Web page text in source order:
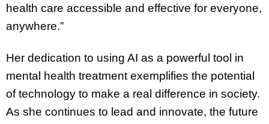
health care accessible and effective for everyone,
anywhere.”
Her dedication to using AI as a powerful tool in
mental health treatment exemplifies the potential
of technology to make a real difference in society.
As she continues to lead and innovate, the future